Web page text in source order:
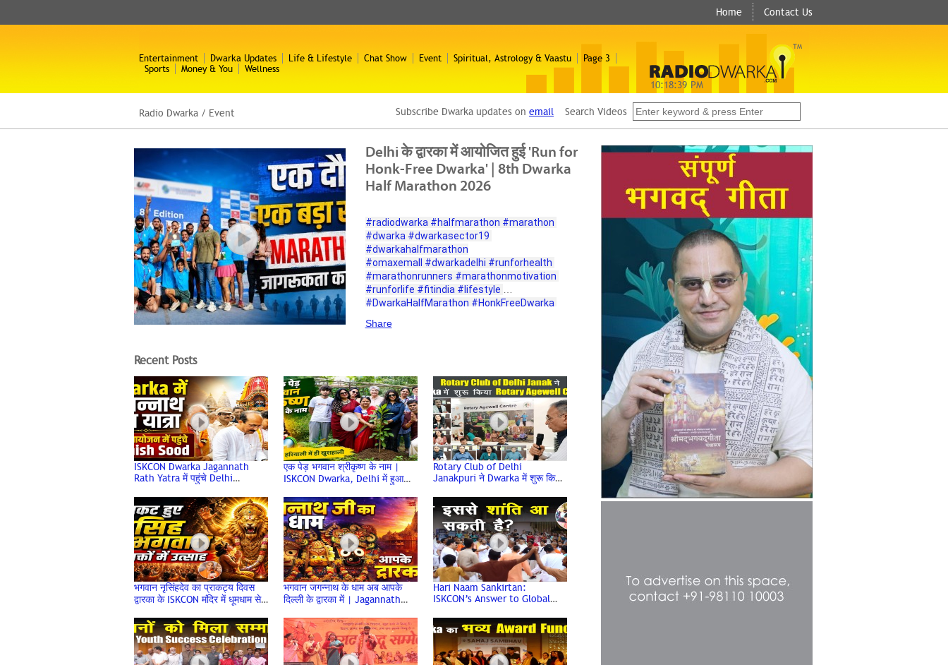
Home Contact Us
Entertainment Dwarka Updates Life & Lifestyle Chat Show Event Spiritual, Astrology & Vaastu
Page 3
Sports
Money & You Wellness
TM
10:18:40 PM
Radio Dwarka / Event Subscribe Dwarka updates on email Search Videos
Delhi के द्वारका में आयोजित हुई 'Run for
Honk-Free Dwarka' | 8th Dwarka
Half Marathon 2026
#radiodwarka #halfmarathon #marathon
#dwarka #dwarkasector19
#dwarkahalfmarathon
#omaxemall
#dwarkadelhi #runforhealth
#marathonrunners #marathonmotivation
#runforlife #fitindia #lifestyle
#DwarkaHalfMarathon #HonkFreeDwarka
#RoadSafety
organised with the inspiring theme “Run for
Honk-Free Dwarka.” The marathon aims to
raise awareness about noise pollution,
responsible use of horns, road safety, and the
importance of building a healthier and peaceful
environment for everyone. Watch how the
people of Dwarka came together through the
power of running to spread a meaningful social
Free Dwarka.
Sunny Kumar,
Radio Dwarka,
India’s First Online Community Radio,
3rd August 2026, Monday
Share
Recent Posts
ISKCON Dwarka Jagannath
Rath Yatra में पहुंचे Delhi
भगवान का आशीर्वाद
एक पेड़ भगवान श्रीकृष्ण के नाम |
ISKCON Dwarka, Delhi में हुआ
Day
Rotary Club of Delhi
Janakpuri ने Dwarka में शुरू किया
Dwarka Delhi
भगवान नृसिंहदेव का प्राकट्य दिवस
द्वारका के ISKCON मंदिर में धूमधाम से
भगवान जगन्नाथ के धाम अब आपके
दिल्ली के द्वारका में | Jagannath
Jagannath
Hari Naam Sankirtan:
ISKCON’s Answer to Global
Dwarka | Dwarka Sector 13